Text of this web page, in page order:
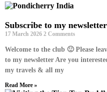
Subscribe to my newsletter
17 March 2026 2 Comments
Welcome to the club 🙂 Please
to my newsletter Are you
my travels & all my
Read More »